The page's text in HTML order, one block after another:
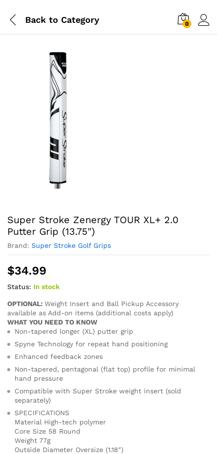
Back to Category 0
Super Stroke Zenergy TOUR XL+ 2.0
Putter Grip (13.75″)
Brand: Super Stroke Golf Grips
$34.99
Status: In stock
OPTIONAL: Weight Insert and Ball Pickup Accessory
available as Add-on items (additional costs apply)
WHAT YOU NEED TO KNOW
Non-tapered longer (XL) putter grip
Spyne Technology for repeat hand positioning
Enhanced feedback zones
Non-tapered, pentagonal (flat top) profile for minimal
hand pressure
Compatible with Super Stroke weight insert (sold
separately)
SPECIFICATIONS
Material High-tech polymer
Core Size 58 Round
Weight 77g
Outside Diameter Oversize (1.18″)